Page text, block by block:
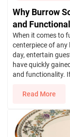
Why Burrow
and
When it comes to
centerpiece of any
day, entertain
have quickly
and functionality.
Read More